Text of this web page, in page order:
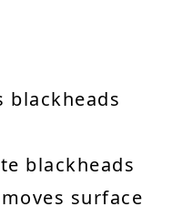
blackheads
blackheads
surface